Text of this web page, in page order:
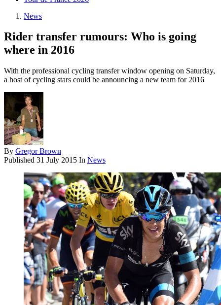
News
Rider transfer rumours: Who is going
where in 2016
With the professional cycling transfer window opening on Saturday,
a host of cycling stars could be announcing a new team for 2016
By Gregor Brown
Published 31 July 2015 In News